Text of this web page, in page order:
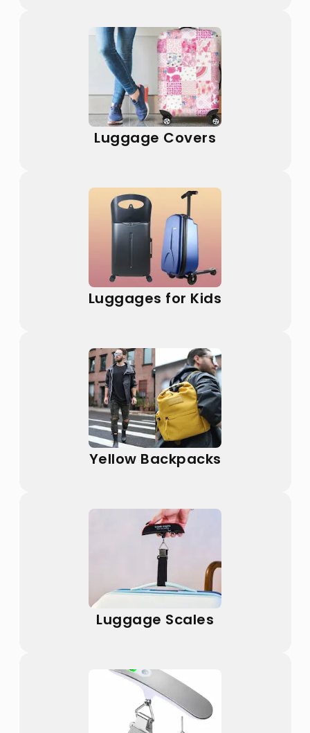
Luggage Covers
Luggages for Kids
Yellow Backpacks
Luggage Scales